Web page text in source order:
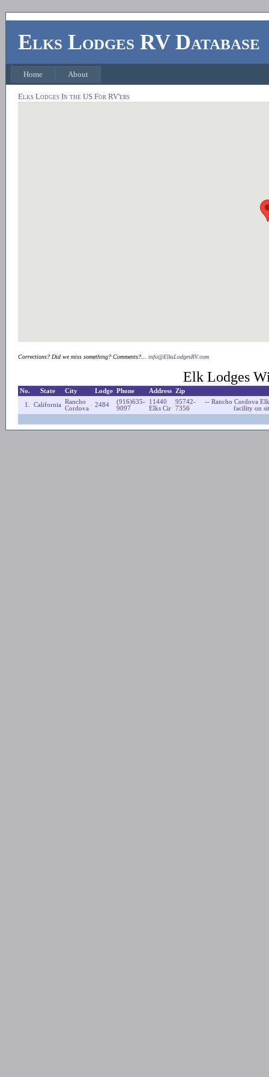
Elks Lodges RV Database
Home About
Elks Lodges In the US For RV'ers
Corrections? Did we miss something? Comments?... info@ElksLodgesRV.com
Elk Lodges
No. State City Lodge Phone Address Zip
1. California
Rancho
Cordova
2484
(916)635-
9097
11440
Elks Cir
95742-
7356
-- Rancho Cordova
facility on